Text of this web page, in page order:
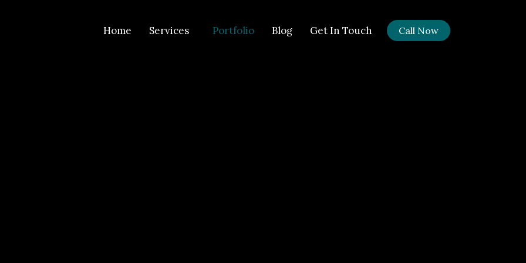
Home Services Portfolio Blog Get In Touch Call Now